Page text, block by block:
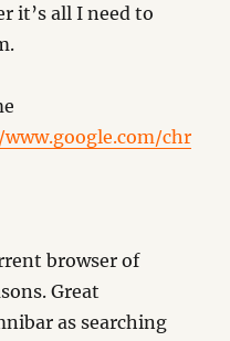
it’s all I need to
chr
browser of
Great
as searching